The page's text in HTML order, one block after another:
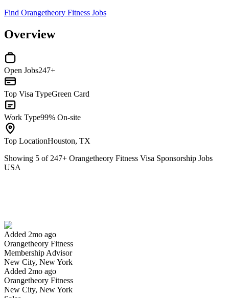
Find Orangetheory Fitness Jobs
Overview
Open Jobs247+
Top Visa TypeGreen Card
Work Type99% On-site
Top LocationHouston, TX
Showing 5 of 247+ Orangetheory Fitness Visa Sponsorship Jobs
USA
Added 2mo ago
Orangetheory Fitness
Membership Advisor
New City, New York
Added 2mo ago
Orangetheory Fitness
New City, New York
Have you applied for this role?
Yes I applied Save for later